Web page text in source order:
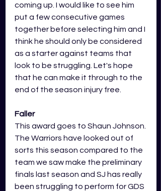
coming up. I would like to see him
put a few consecutive games
together before selecting him and I
think he should only be considered
as a starter against teams that
look to be struggling. Let's hope
that he can make it through to the
end of the season injury free.
Faller
This award goes to Shaun Johnson.
The Warriors have looked out of
sorts this season compared to the
team we saw make the preliminary
finals last season and SJ has really
been struggling to perform for GDS